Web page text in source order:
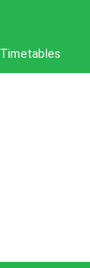
Timetables